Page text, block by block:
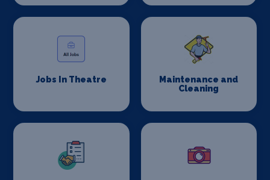
Jobs In Theatre
Maintenance and
Cleaning